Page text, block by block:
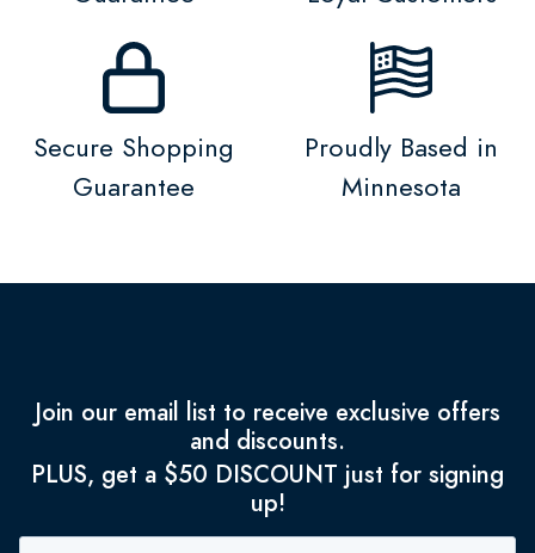
Secure Shopping
Guarantee
Proudly Based in
Minnesota
Join our email list to receive exclusive offers
and discounts.
PLUS, get a $50 DISCOUNT just for signing
up!